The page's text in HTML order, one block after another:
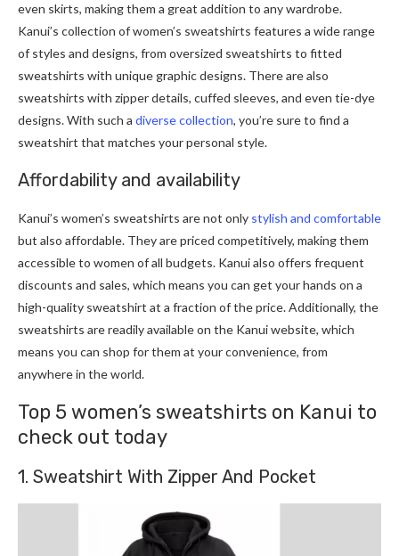
even skirts, making them a great addition to any wardrobe.
Kanui’s collection of women’s sweatshirts features a wide range
of styles and designs, from oversized sweatshirts to fitted
sweatshirts with unique graphic designs. There are also
sweatshirts with zipper details, cuffed sleeves, and even tie-dye
designs. With such a diverse collection, you’re sure to find a
sweatshirt that matches your personal style.
Affordability and availability
Kanui’s women’s sweatshirts are not only stylish and comfortable
but also affordable. They are priced competitively, making them
accessible to women of all budgets. Kanui also offers frequent
discounts and sales, which means you can get your hands on a
high-quality sweatshirt at a fraction of the price. Additionally, the
sweatshirts are readily available on the Kanui website, which
means you can shop for them at your convenience, from
anywhere in the world.
Top 5 women’s sweatshirts on Kanui to
check out today
1. Sweatshirt With Zipper And Pocket